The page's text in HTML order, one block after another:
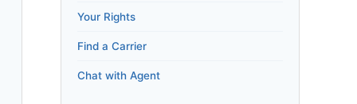
Your Rights
Find a Carrier
Chat with Agent